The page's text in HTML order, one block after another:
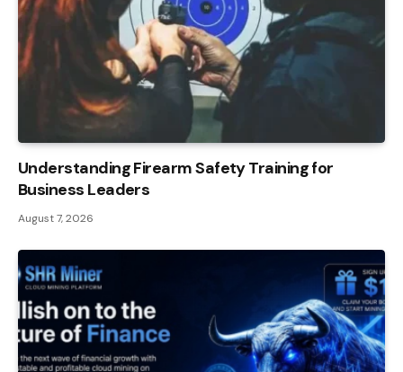
Understanding Firearm Safety Training for
Business Leaders
August 7, 2026